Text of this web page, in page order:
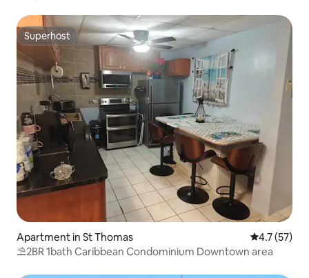
Superhost
Superhost
Apartment in St Thomas 4.7 out of 5
4.7 (57)
⛱️2BR 1bath Caribbean Condominium Downtown area